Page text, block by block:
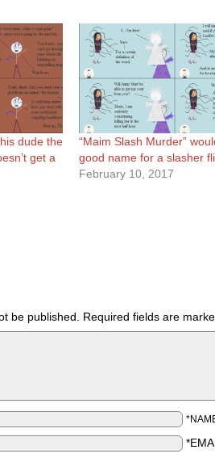
dude the
get a
“Maim Slash Murder”
good name for a slasher
February 10, 2017
be published. Required fields are